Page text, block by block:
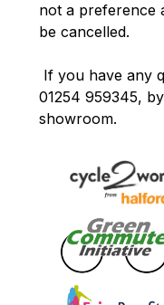
not a preference
be cancelled.
If you have any
01254 959345,
showroom.